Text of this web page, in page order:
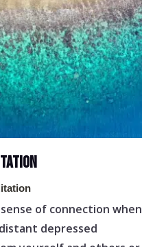
of connection when
depressed